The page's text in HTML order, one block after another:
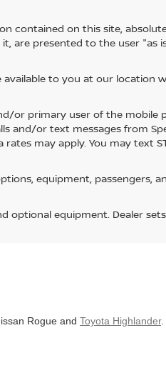
contained on this site,
are presented to the user "as
to you at our location
or primary user of the mobile
and/or text messages from
may apply. You may text
equipment, passengers,
optional equipment. Dealer
Rogue and Toyota Highlander.